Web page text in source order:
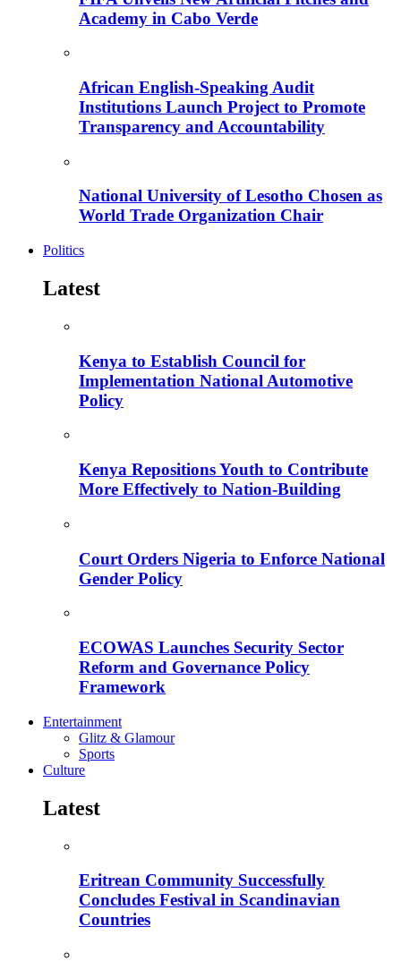
Academy in Cabo Verde
African English-Speaking Audit
Institutions Launch Project to Promote
Transparency and Accountability
National University of Lesotho Chosen as
World Trade Organization Chair
Politics
Latest
Kenya to Establish Council for
Implementation National Automotive
Policy
Kenya Repositions Youth to Contribute
More Effectively to Nation-Building
Court Orders Nigeria to Enforce National
Gender Policy
ECOWAS Launches Security Sector
Reform and Governance Policy
Framework
Entertainment
Glitz & Glamour
Sports
Culture
Latest
Eritrean Community Successfully
Concludes Festival in Scandinavian
Countries